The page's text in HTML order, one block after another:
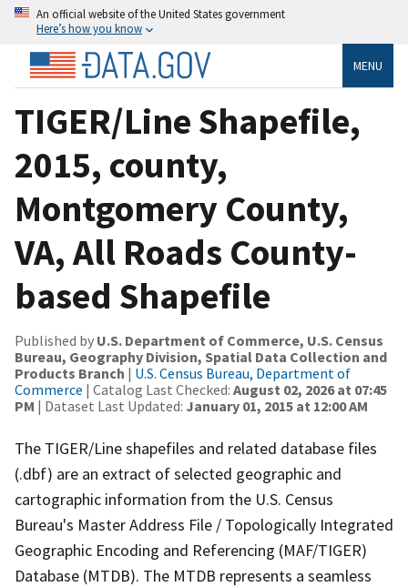
An official website of the United States government
Here’s how you know
MENU
TIGER/Line Shapefile,
2015, county,
Montgomery County,
VA, All Roads County-
based Shapefile
Published by U.S. Department of Commerce, U.S. Census
Bureau, Geography Division, Spatial Data Collection and
Products Branch | U.S. Census Bureau, Department of
Commerce | Catalog Last Checked: August 02, 2026 at 07:45
PM | Dataset Last Updated: January 01, 2015 at 12:00 AM
The TIGER/Line shapefiles and related database files
(.dbf) are an extract of selected geographic and
cartographic information from the U.S. Census
Bureau's Master Address File / Topologically Integrated
Geographic Encoding and Referencing (MAF/TIGER)
Database (MTDB). The MTDB represents a seamless